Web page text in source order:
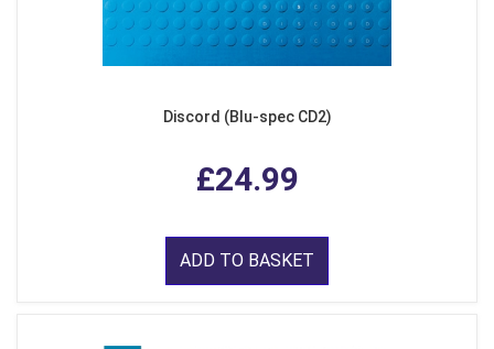
Discord (Blu-spec CD2)
£24.99
ADD TO BASKET